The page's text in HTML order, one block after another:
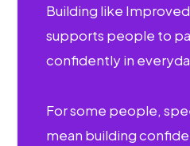
Building like
supports people to
confidently in
For some people,
mean building